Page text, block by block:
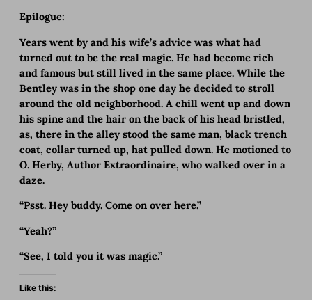
Epilogue:
Years went by and his wife’s advice was what had
turned out to be the real magic. He had become rich
and famous but still lived in the same place. While the
Bentley was in the shop one day he decided to stroll
around the old neighborhood. A chill went up and down
his spine and the hair on the back of his head bristled,
as, there in the alley stood the same man, black trench
coat, collar turned up, hat pulled down. He motioned to
O. Herby, Author Extraordinaire, who walked over in a
daze.
“Psst. Hey buddy. Come on over here.”
“Yeah?”
“See, I told you it was magic.”
Like this: